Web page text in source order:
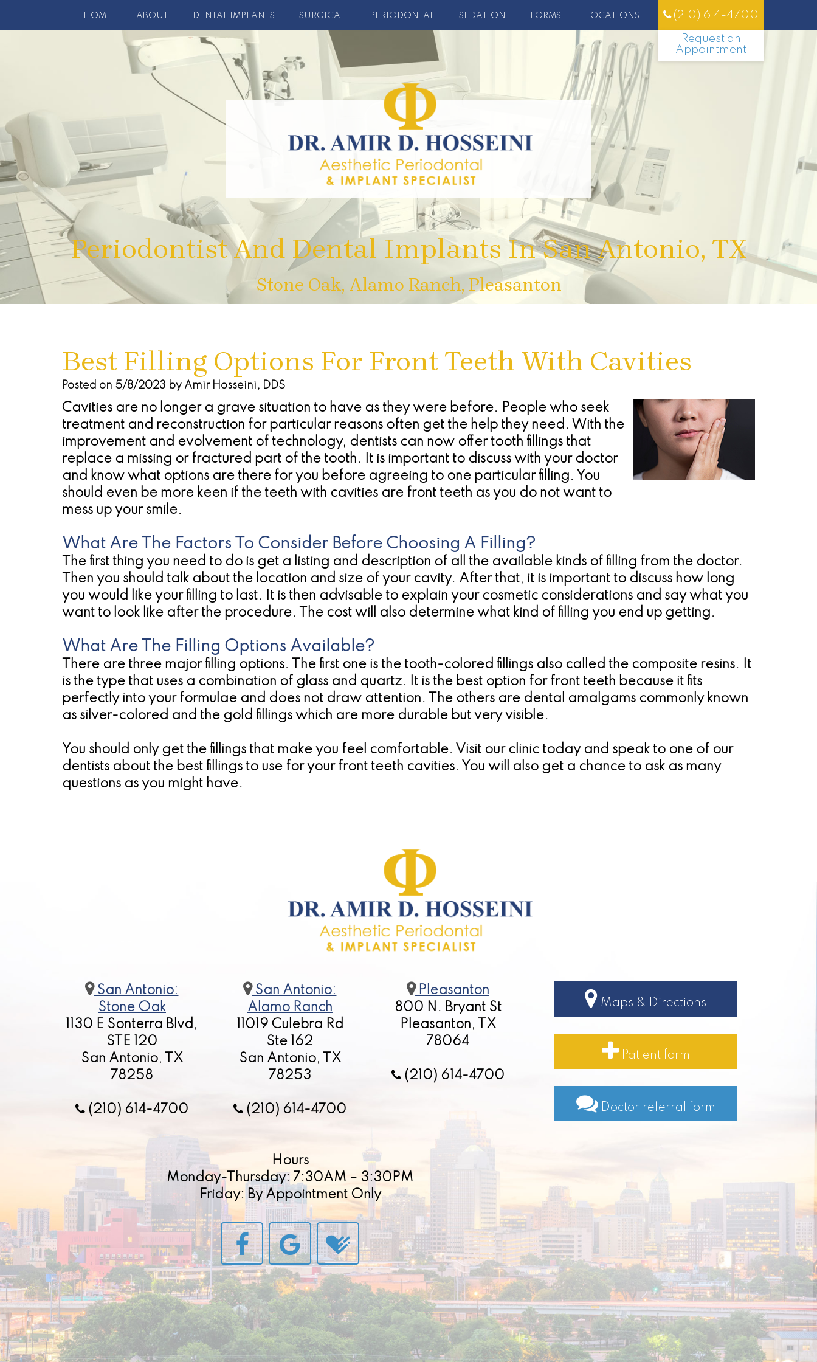
HOME ABOUT DENTAL IMPLANTS SURGICAL PERIODONTAL SEDATION FORMS LOCATIONS (210) 614-4700
Request an
Appointment
Periodontist And Dental Implants In San Antonio, TX
Stone Oak, Alamo Ranch, Pleasanton
Best Filling Options For Front Teeth With Cavities
Posted on 5/8/2023 by Amir Hosseini, DDS
Cavities are no longer a grave situation to have as they were before. People who seek
treatment and reconstruction for particular reasons often get the help they need. With the
improvement and evolvement of technology, dentists can now offer tooth fillings that
replace a missing or fractured part of the tooth. It is important to discuss with your doctor
and know what options are there for you before agreeing to one particular filling. You
should even be more keen if the teeth with cavities are front teeth as you do not want to
mess up your smile.
What Are The Factors To Consider Before Choosing A Filling?
The first thing you need to do is get a listing and description of all the available kinds of filling from the doctor.
Then you should talk about the location and size of your cavity. After that, it is important to discuss how long
you would like your filling to last. It is then advisable to explain your cosmetic considerations and say what you
want to look like after the procedure. The cost will also determine what kind of filling you end up getting.
What Are The Filling Options Available?
There are three major filling options. The first one is the tooth-colored fillings also called the composite resins. It
is the type that uses a combination of glass and quartz. It is the best option for front teeth because it fits
perfectly into your formulae and does not draw attention. The others are dental amalgams commonly known
as silver-colored and the gold fillings which are more durable but very visible.
You should only get the fillings that make you feel comfortable. Visit our clinic today and speak to one of our
dentists about the best fillings to use for your front teeth cavities. You will also get a chance to ask as many
questions as you might have.
San Antonio:
Stone Oak
1130 E Sonterra Blvd,
STE 120
San Antonio, TX
78258
(210) 614-4700
San Antonio:
Alamo Ranch
11019 Culebra Rd
Ste 162
San Antonio, TX
78253
(210) 614-4700
Pleasanton
800 N. Bryant St
Pleasanton, TX
78064
(210) 614-4700
Hours
Monday-Thursday: 7:30AM – 3:30PM
Friday: By Appointment Only
Maps & Directions
Patient form
Doctor referral form